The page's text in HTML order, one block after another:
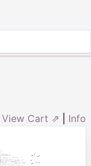
View Cart ⇗ Info